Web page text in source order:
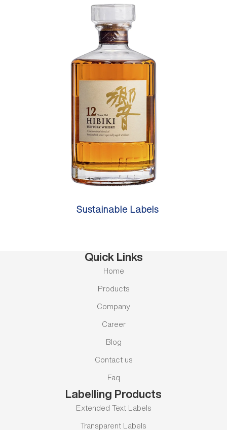
Sustainable Labels
Quick Links
Home
Products
Company
Career
Blog
Contact us
Faq
Labelling Products
Extended Text Labels
Transparent Labels